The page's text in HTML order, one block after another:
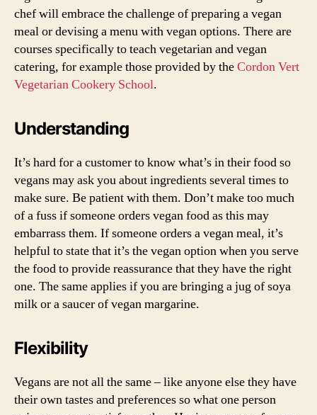
chef will embrace the challenge of preparing a vegan
meal or devising a menu with vegan options. There are
courses specifically to teach vegetarian and vegan
catering, for example those provided by theCordon Vert
Vegetarian Cookery School.
Understanding
It’s hard for a customer to know what’s in their food so
vegans may ask you about ingredients several times to
make sure. Be patient with them. Don’t make too much
of a fuss if someone orders vegan food as this may
embarrass them. If someone orders a vegan meal, it’s
helpful to state that it’s the vegan option when you serve
the food to provide reassurance that they have the right
one. The same applies if you are bringing a jug of soya
milk or a saucer of vegan margarine.
Flexibility
Vegans are not all the same – like anyone else they have
their own tastes and preferences so what one person